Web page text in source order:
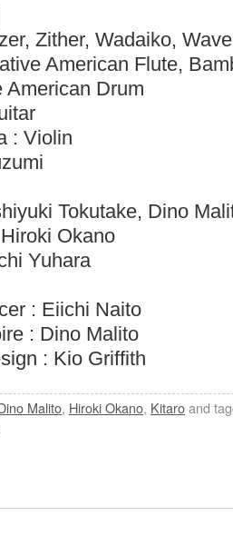
Zither, Wadaiko,
American Flute,
American Drum
: Violin
Tokutake, Dino
Okano
Yuhara
: Eiichi Naito
: Dino Malito
: Kio Griffith
Malito, Hiroki Okano, Kitaroand